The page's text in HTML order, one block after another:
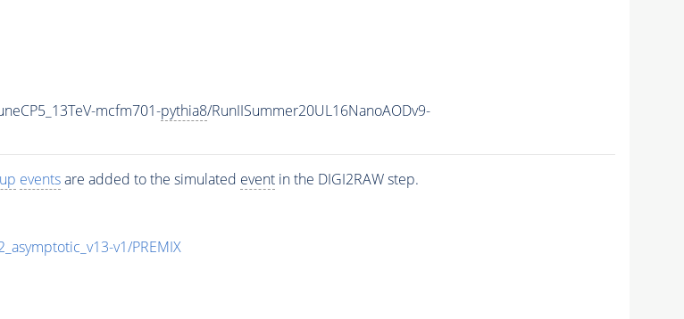
mcfm701-pythia8/RunIISummer20UL16NanoAODv9-
eventsare added to the simulated eventin the DIGI2RAW step.
v1/PREMIX